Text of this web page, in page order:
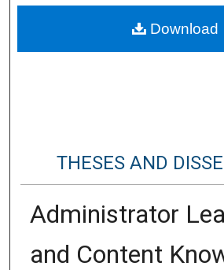
Digital Commons
THESES AND
Administrator
and Content
Download